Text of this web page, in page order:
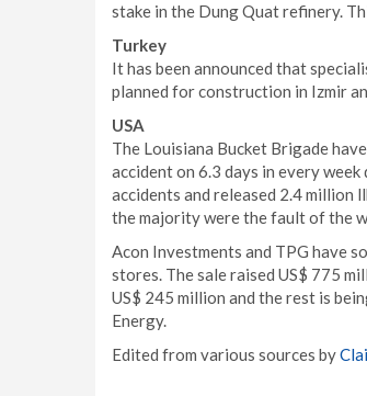
stake in the Dung Quat refinery.
Turkey
It has been announced that
planned for construction in Izmir
USA
The Louisiana Bucket Brigade
accident on 6.3 days in every
accidents and released 2.4 million
the majority were the fault of the
Acon Investments and TPG have
stores. The sale raised US$ 775
US$ 245 million and the rest is
Energy.
Edited from various sources by